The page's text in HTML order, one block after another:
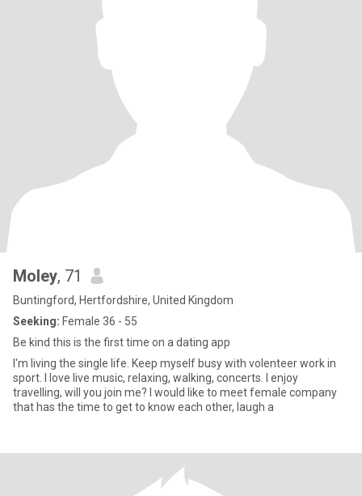
Moley, 71
Buntingford, Hertfordshire, United Kingdom
Seeking: Female 36 - 55
Be kind this is the first time on a dating app
I'm living the single life. Keep myself busy with volenteer work in
sport. I love live music, relaxing, walking, concerts. I enjoy
travelling, will you join me? I would like to meet female company
that has the time to get to know each other, laugh a